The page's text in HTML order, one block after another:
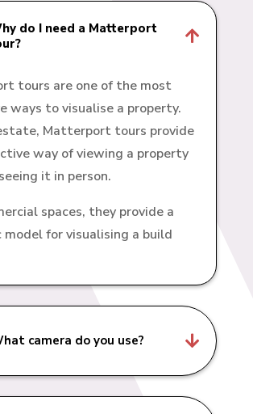
do I need a Matterport

tours are one of the most
ways to visualise a property.
Matterport tours provide
way of viewing a property
it in person.
spaces, they provide a
for visualising a build
camera do you use? 